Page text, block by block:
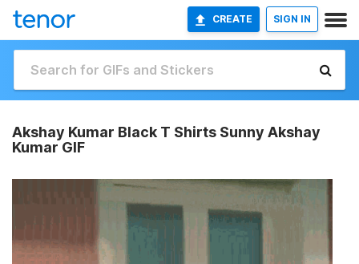
CREATE SIGN IN
Akshay Kumar Black T Shirts Sunny Akshay
Kumar GIF